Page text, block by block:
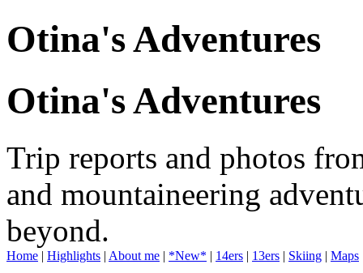
Otina's Adventures
Otina's Adventures
Trip reports and photos
and mountaineering
beyond.
Home | Highlights | About me | *New* | 14ers | 13ers | Skiing | Maps